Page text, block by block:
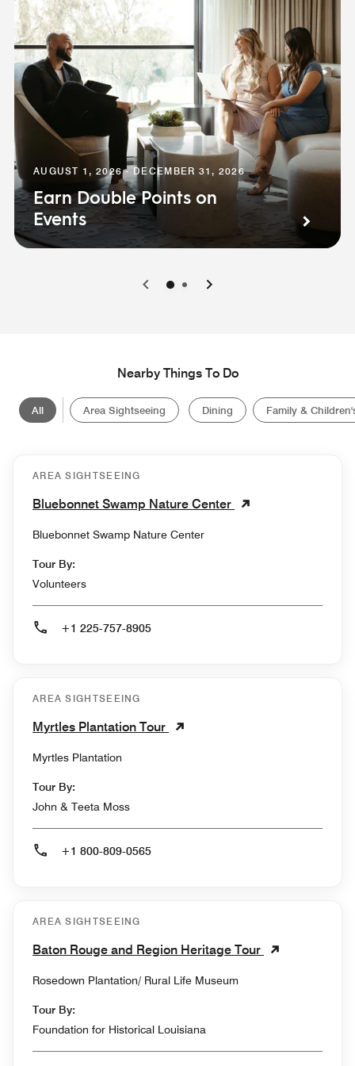
AUGUST 1, 2026 - DECEMBER 31, 2026
Earn Double Points on
Events
0 1
Nearby Things To Do
All Area Sightseeing Dining Family &
AREA SIGHTSEEING
Bluebonnet Swamp Nature Center
Bluebonnet Swamp Nature Center
Tour By:
Volunteers
+1 225-757-8905
AREA SIGHTSEEING
Myrtles Plantation Tour
Myrtles Plantation
Tour By:
John & Teeta Moss
+1 800-809-0565
AREA SIGHTSEEING
Baton Rouge and Region Heritage Tour
Rosedown Plantation/ Rural Life Museum
Tour By:
Foundation for Historical Louisiana